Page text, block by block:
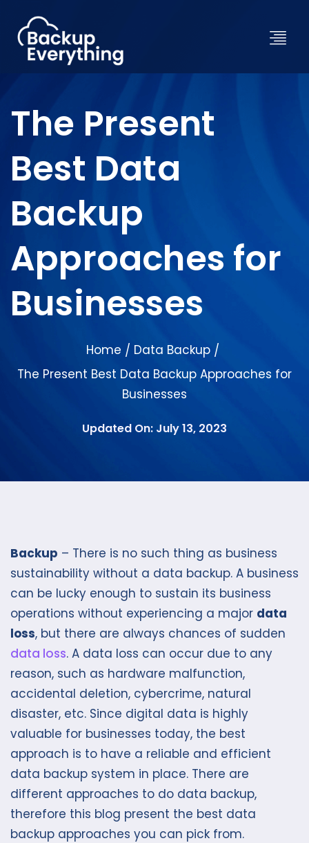
The Present
Best Data
Backup
Approaches for
Businesses
Home / Data Backup /
The Present Best Data Backup Approaches for
Businesses
Updated On: July 13, 2023
Backup – There is no such thing as business
sustainability without a data backup. A business
can be lucky enough to sustain its business
operations without experiencing a major data
loss, but there are always chances of sudden
data loss. A data loss can occur due to any
reason, such as hardware malfunction,
accidental deletion, cybercrime, natural
disaster, etc. Since digital data is highly
valuable for businesses today, the best
approach is to have a reliable and efficient
data backup system in place. There are
different approaches to do data backup,
therefore this blog present the best data
backup approaches you can pick from.